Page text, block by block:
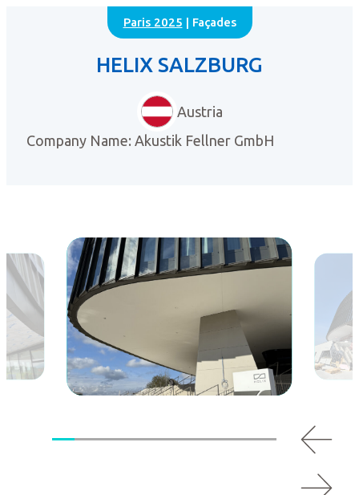
Paris 2025 | Façades
HELIX SALZBURG
Austria
Company Name: Akustik Fellner GmbH